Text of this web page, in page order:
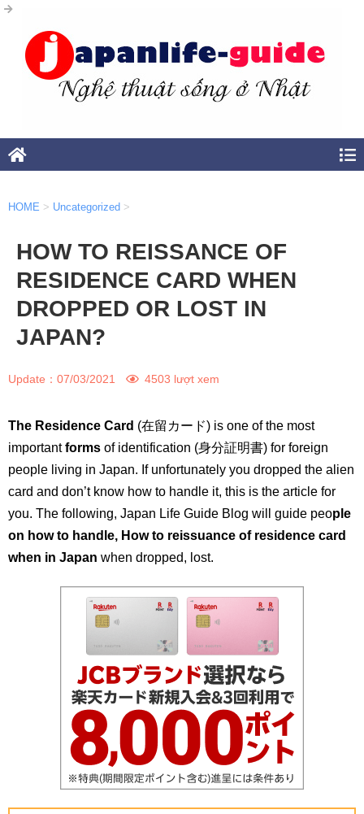
HOME > Uncategorized >
HOW TO REISSANCE OF
RESIDENCE CARD WHEN
DROPPED OR LOST IN
JAPAN?
Update： 07/03/2021 4503 lượt xem
The Residence Card (在留カード) is one of the most
importantforms of identification (身分証明書) for foreign
people living in Japan. If unfortunately you dropped the alien
card and don’t know how to handle it, this is the article for
you. The following, Japan Life Guide Blog will guide people
on how to handle, How to reissuance of residence card
when in Japan when dropped, lost.